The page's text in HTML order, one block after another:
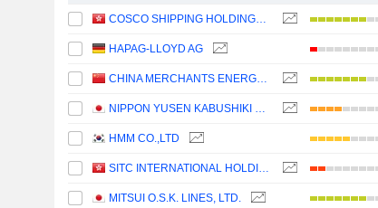
COSCO SHIPPING HOLDINGS CO., LTD.
HAPAG-LLOYD AG
CHINA MERCHANTS ENERGY SHIPPING CO., LTD.
NIPPON YUSEN KABUSHIKI KAISHA
HMM CO.,LTD
SITC INTERNATIONAL HOLDINGS COMPANY LIMITED
MITSUI O.S.K. LINES, LTD.